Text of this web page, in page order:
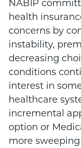
NABIP
health
concerns by
instability,
decreasing
conditions
interest in
healthcare
incremental
option or
more